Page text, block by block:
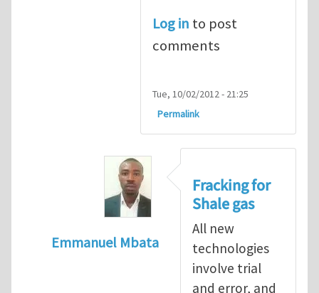
Log in to post
comments
Tue, 10/02/2012 - 21:25
Permalink
Emmanuel Mbata
Fracking for shale gasby
Fracking for
Shale gas
All new
technologies
involve trial
and error, and